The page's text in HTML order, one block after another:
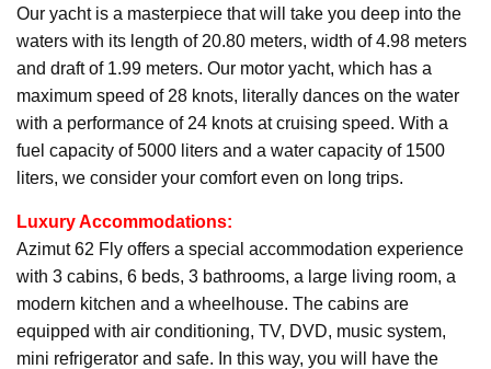
Our yacht is a masterpiece that will take you deep into the
waters with its length of 20.80 meters, width of 4.98 meters
and draft of 1.99 meters. Our motor yacht, which has a
maximum speed of 28 knots, literally dances on the water
with a performance of 24 knots at cruising speed. With a
fuel capacity of 5000 liters and a water capacity of 1500
liters, we consider your comfort even on long trips.
Luxury Accommodations:
Azimut 62 Fly offers a special accommodation experience
with 3 cabins, 6 beds, 3 bathrooms, a large living room, a
modern kitchen and a wheelhouse. The cabins are
equipped with air conditioning, TV, DVD, music system,
mini refrigerator and safe. In this way, you will have the